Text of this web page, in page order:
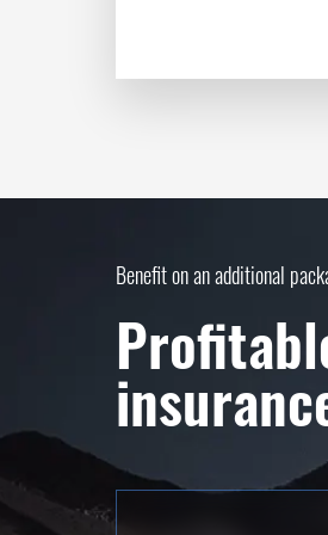
Benefit on an additional